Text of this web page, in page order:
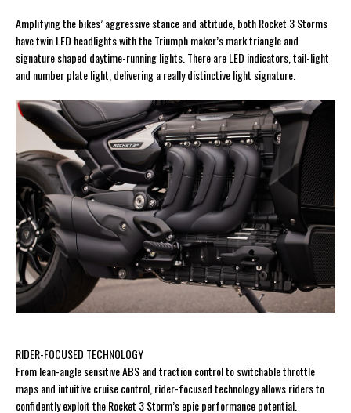
Amplifying the bikes’ aggressive stance and attitude, both Rocket 3 Storms
have twin LED headlights with the Triumph maker’s mark triangle and
signature shaped daytime-running lights. There are LED indicators, tail-light
and number plate light, delivering a really distinctive light signature.
RIDER-FOCUSED TECHNOLOGY
From lean-angle sensitive ABS and traction control to switchable throttle
maps and intuitive cruise control, rider-focused technology allows riders to
confidently exploit the Rocket 3 Storm’s epic performance potential.